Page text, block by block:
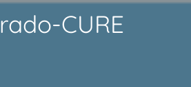
CURE